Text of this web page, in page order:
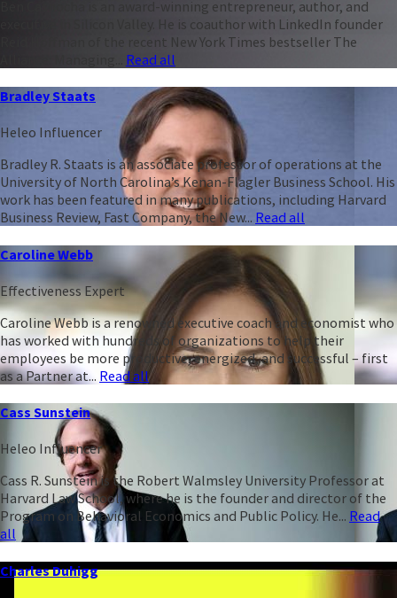
Ben Casnocha is an award-winning entrepreneur, author, and
executive in Silicon Valley. He is coauthor with LinkedIn founder
Reid Hoffman of the recent New York Times bestseller The
Read all
Bradley Staats
Heleo Influencer
Bradley R. Staats is an associate professor of operations at the
University of North Carolina’s Kenan-Flagler Business School. His
work has been featured in many publications, including Harvard
Business Review, Fast Company, the New... Read all
Caroline Webb
Effectiveness Expert
Caroline Webb is a renowned executive coach and economist who
has worked with hundreds of organizations to help their
employees be more productive, energized, and successful – first
as a Partner at... Read all
Cass Sunstein
Heleo Influencer
Cass R. Sunstein is the Robert Walmsley University Professor at
Harvard Law School, where he is the founder and director of the
Program on Behavioral Economics and Public Policy. He... Read
all
Charles Duhigg